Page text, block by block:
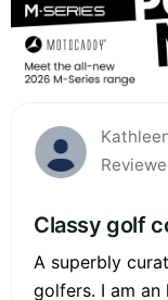
Classy golf
A superbly
golfers. I am